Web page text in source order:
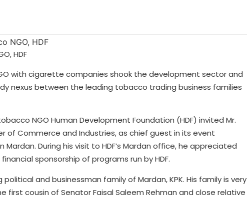
HDF
with cigarette companies shook the development sector and
nexus between the leading tobacco trading business families
NGO Human Development Foundation (HDF) invited Mr.
of Commerce and Industries, as chief guest in its event
During his visit to HDF’s Mardan office, he appreciated
sponsorship of programs run by HDF.
and businessman family of Mardan, KPK. His family is very
first cousin of Senator Faisal Saleem Rehman and close relative